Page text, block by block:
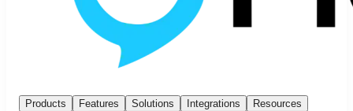
Products Features Solutions Integrations
Resources